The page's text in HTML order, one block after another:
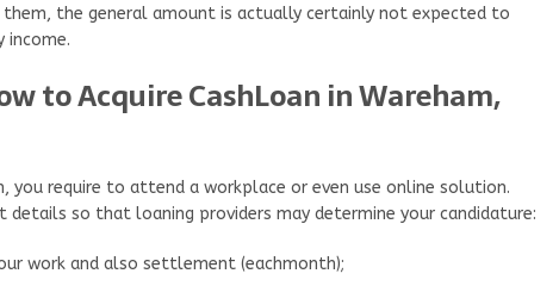
them, the general amount is actually certainly not expected to
income.
to Acquire CashLoan in Wareham,
you require to attend a workplace or even use online solution.
details so that loaning providers may determine your candidature:
work and also settlement (eachmonth);